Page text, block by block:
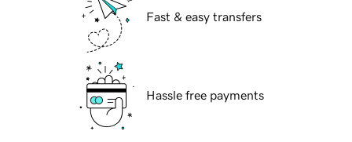
Fast & easy transfers
Hassle free payments